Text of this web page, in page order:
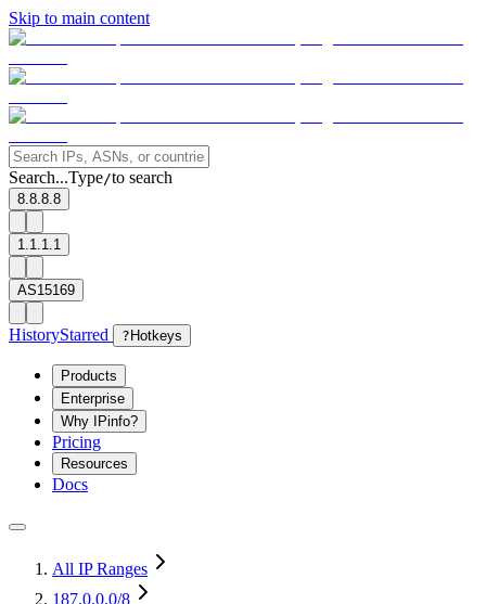
Skip to main content
Search...Type/to search
8.8.8.8
1.1.1.1
AS15169
HistoryStarred ? Hotkeys
Products
Enterprise
Why IPinfo?
Pricing
Resources
Docs
All IP Ranges
187.0.0.0/8